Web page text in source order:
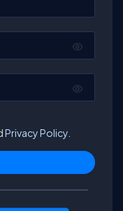
Privacy Policy.